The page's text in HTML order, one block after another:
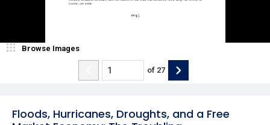
Floods, Hurricanes, Droughts, and a Free
Browse Images
of 27